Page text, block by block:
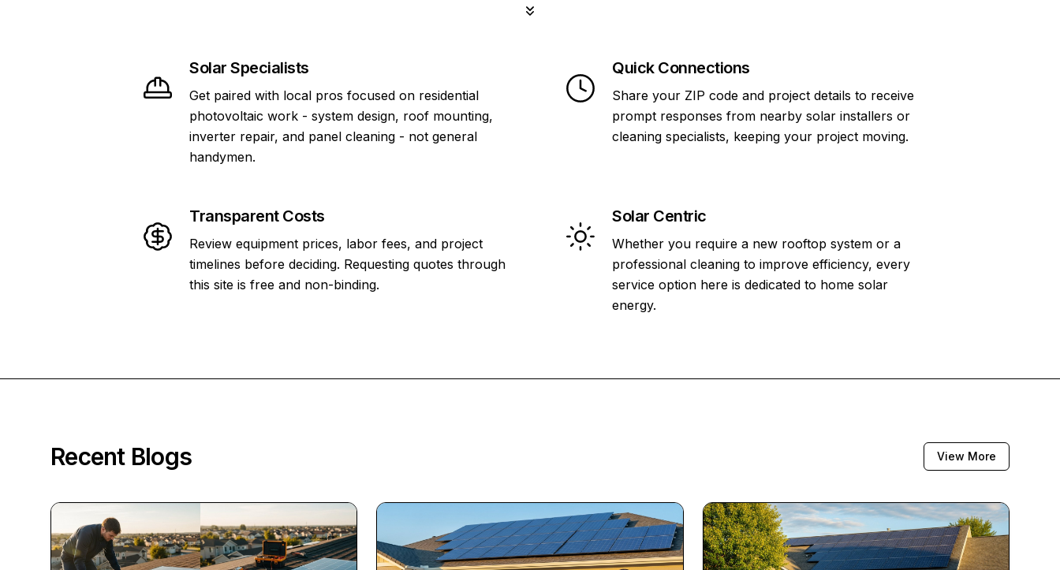
Solar Specialists
Get paired with local pros focused on residential
photovoltaic work - system design, roof mounting,
inverter repair, and panel cleaning - not general
handymen.
Quick Connections
Share your ZIP code and project details to receive
prompt responses from nearby solar installers or
cleaning specialists, keeping your project moving.
Transparent Costs
Review equipment prices, labor fees, and project
timelines before deciding. Requesting quotes through
this site is free and non-binding.
Solar Centric
Whether you require a new rooftop system or a
professional cleaning to improve efficiency, every
service option here is dedicated to home solar
energy.
Recent Blogs View More